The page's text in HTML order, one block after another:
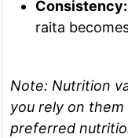
Consistency:
raita
Note:Nutrition
you rely on
preferred